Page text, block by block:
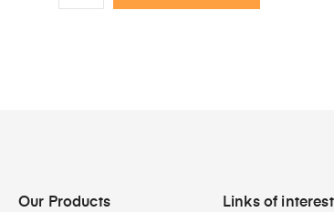
Our Products Links of interest